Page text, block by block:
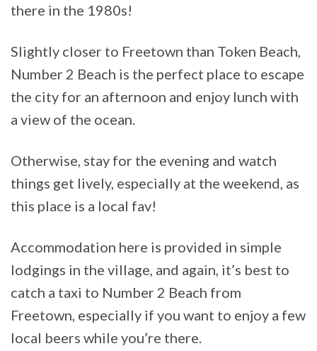
there in the 1980s!
Slightly closer to Freetown than Token Beach,
Number 2 Beach is the perfect place to escape
the city for an afternoon and enjoy lunch with
a view of the ocean.
Otherwise, stay for the evening and watch
things get lively, especially at the weekend, as
this place is a local fav!
Accommodation here is provided in simple
lodgings in the village, and again, it’s best to
catch a taxi to Number 2 Beach from
Freetown, especially if you want to enjoy a few
local beers while you’re there.